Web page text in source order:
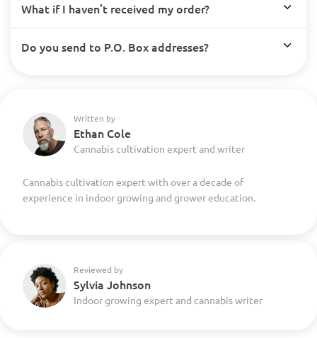
What if I haven’t received my order?
Do you send to P.O. Box addresses?
Written by
Ethan Cole
Cannabis cultivation expert and writer
Cannabis cultivation expert with over a decade of
experience in indoor growing and grower education.
Reviewed by
Sylvia Johnson
Indoor growing expert and cannabis writer